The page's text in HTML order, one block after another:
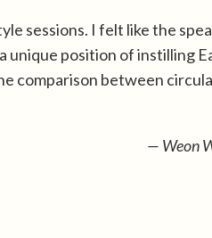
sessions. I felt like the
unique position of instilling
comparison between
— Weon